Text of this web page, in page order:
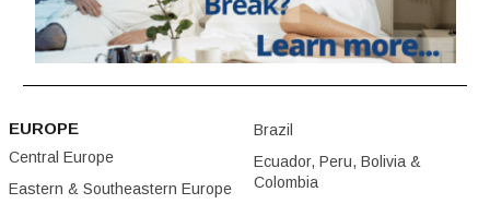
EUROPE
Central Europe
Eastern & Southeastern Europe
Brazil
Ecuador, Peru, Bolivia &
Colombia